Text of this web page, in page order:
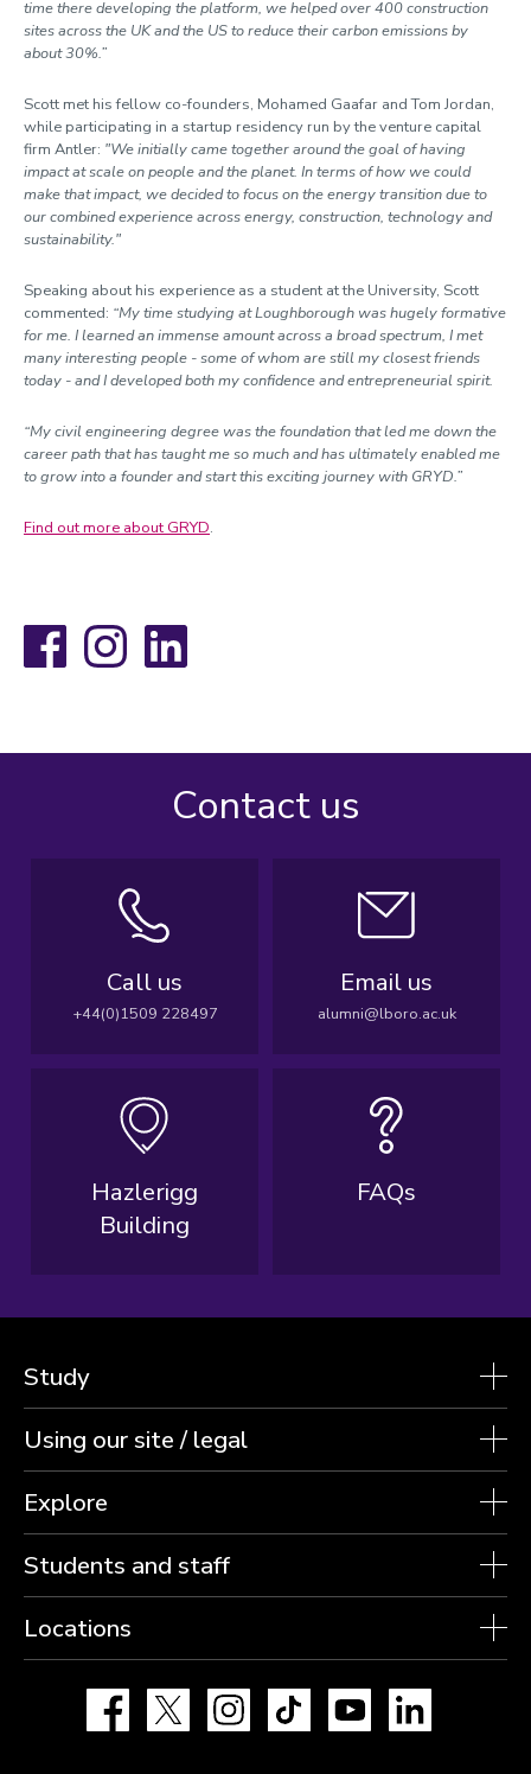
time there developing the platform, we helped over 400 construction
sites across the UK and the US to reduce their carbon emissions by
about 30%.”
Scott met his fellow co-founders, Mohamed Gaafar and Tom Jordan,
while participating in a startup residency run by the venture capital
firm Antler: "We initially came together around the goal of having
impact at scale on people and the planet. In terms of how we could
make that impact, we decided to focus on the energy transition due to
our combined experience across energy, construction, technology and
sustainability."
Speaking about his experience as a student at the University, Scott
commented: “My time studying at Loughborough was hugely formative
for me. I learned an immense amount across a broad spectrum, I met
many interesting people - some of whom are still my closest friends
today - and I developed both my confidence and entrepreneurial spirit.
“My civil engineering degree was the foundation that led me down the
career path that has taught me so much and has ultimately enabled me
to grow into a founder and start this exciting journey with GRYD.”
Find out more about GRYD.
FacebookInstagramLinkedIn
Contact us
Call us
+44(0)1509 228497
Email us
alumni@lboro.ac.uk
Hazlerigg
Building
FAQs
Study
Using our site / legal
Explore
Students and staff
Locations
Facebook Instagram TikTok YouTube